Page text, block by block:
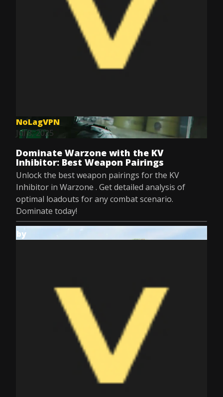
NoLagVPN
Jul 8, 2025
Dominate Warzone with the KV
Inhibitor: Best Weapon Pairings
Unlock the best weapon pairings for the KV
Inhibitor in Warzone . Get detailed analysis of
optimal loadouts for any combat scenario.
Dominate today!
by